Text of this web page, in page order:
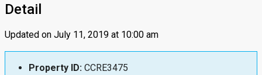
Detail
Updated on July 11, 2019 at 10:00 am
Property ID: CCRE3475